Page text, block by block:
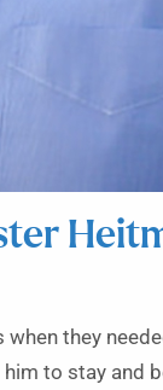
they
to stay and